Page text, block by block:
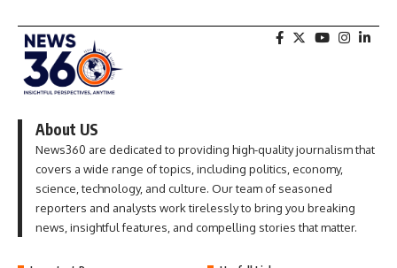
About US
News360 are dedicated to providing high-quality journalism that
covers a wide range of topics, including politics, economy,
science, technology, and culture. Our team of seasoned
reporters and analysts work tirelessly to bring you breaking
news, insightful features, and compelling stories that matter.